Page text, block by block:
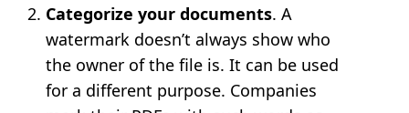
Categorize your documents. A
watermark doesn’t always show who
the owner of the file is. It can be used
for a different purpose. Companies